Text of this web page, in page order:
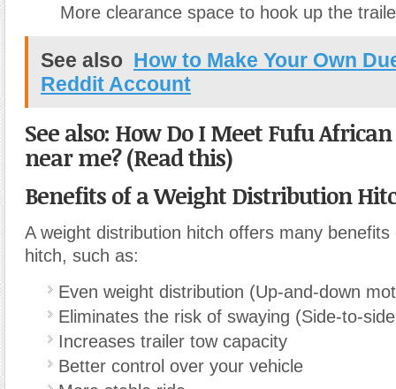
More clearance space to hook up the
See also How to Make Your Own
Reddit Account
See also: How Do I Meet Fufu
near me? (Read this)
Benefits of a Weight Distribution
A weight distribution hitch offers many
hitch, such as:
Even weight distribution (Up-and-down
Eliminates the risk of swaying (Side-to-
Increases trailer tow capacity
Better control over your vehicle